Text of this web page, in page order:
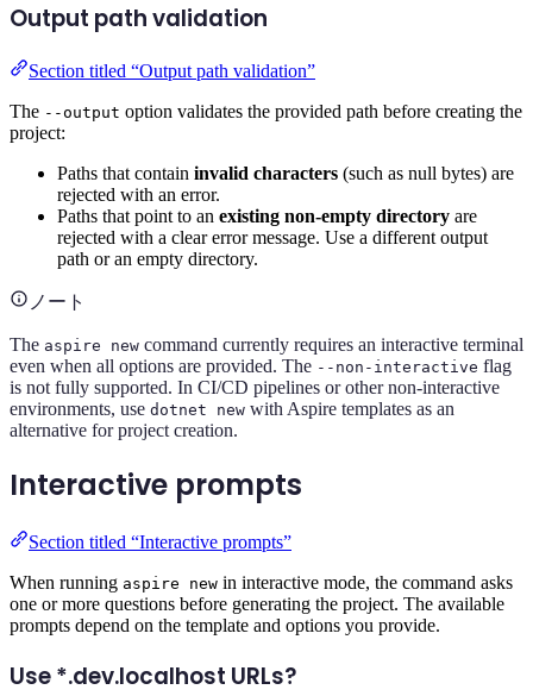
Output path validation
Section titled “Output path validation”
The --output option validates the provided path before creating the
project:
Paths that contain invalid characters (such as null bytes) are
rejected with an error.
Paths that point to an existing non-empty directory are
rejected with a clear error message. Use a different output
path or an empty directory.
ノート
The aspire new command currently requires an interactive terminal
even when all options are provided. The --non-interactive flag
is not fully supported. In CI/CD pipelines or other non-interactive
environments, use dotnet new with Aspire templates as an
alternative for project creation.
Interactive prompts
Section titled “Interactive prompts”
When running aspire new in interactive mode, the command asks
one or more questions before generating the project. The available
prompts depend on the template and options you provide.
Use *.dev.localhost URLs?